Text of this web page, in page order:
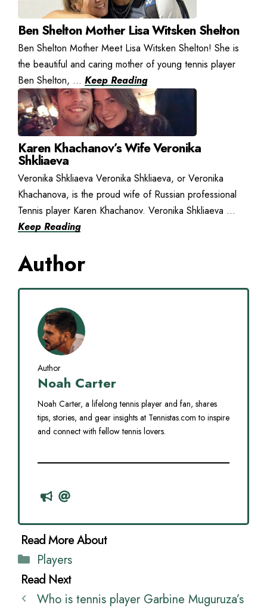
Ben Shelton Mother Lisa Witsken Shelton
Ben Shelton Mother Meet Lisa Witsken Shelton! She is
the beautiful and caring mother of young tennis player
Ben Shelton, ... Keep Reading
Karen Khachanov’s Wife Veronika
Shkliaeva
Veronika Shkliaeva Veronika Shkliaeva, or Veronika
Khachanova, is the proud wife of Russian professional
Tennis player Karen Khachanov. Veronika Shkliaeva ...
Keep Reading
Author
Author
Noah Carter
Noah Carter, a lifelong tennis player and fan, shares
tips, stories, and gear insights at Tennistas.com to inspire
and connect with fellow tennis lovers.
Categories
Players
Who is tennis player Garbine Muguruza’s